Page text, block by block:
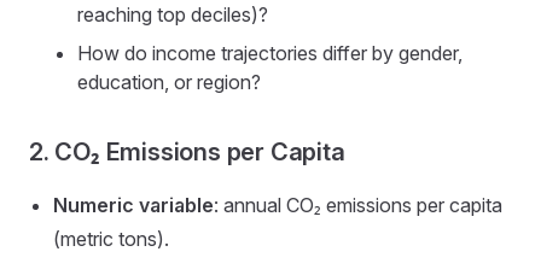
reaching top deciles)?
How do income trajectories differ by gender,
education, or region?
2. CO₂ Emissions per Capita
Numeric variable: annual CO₂ emissions per capita
(metric tons).